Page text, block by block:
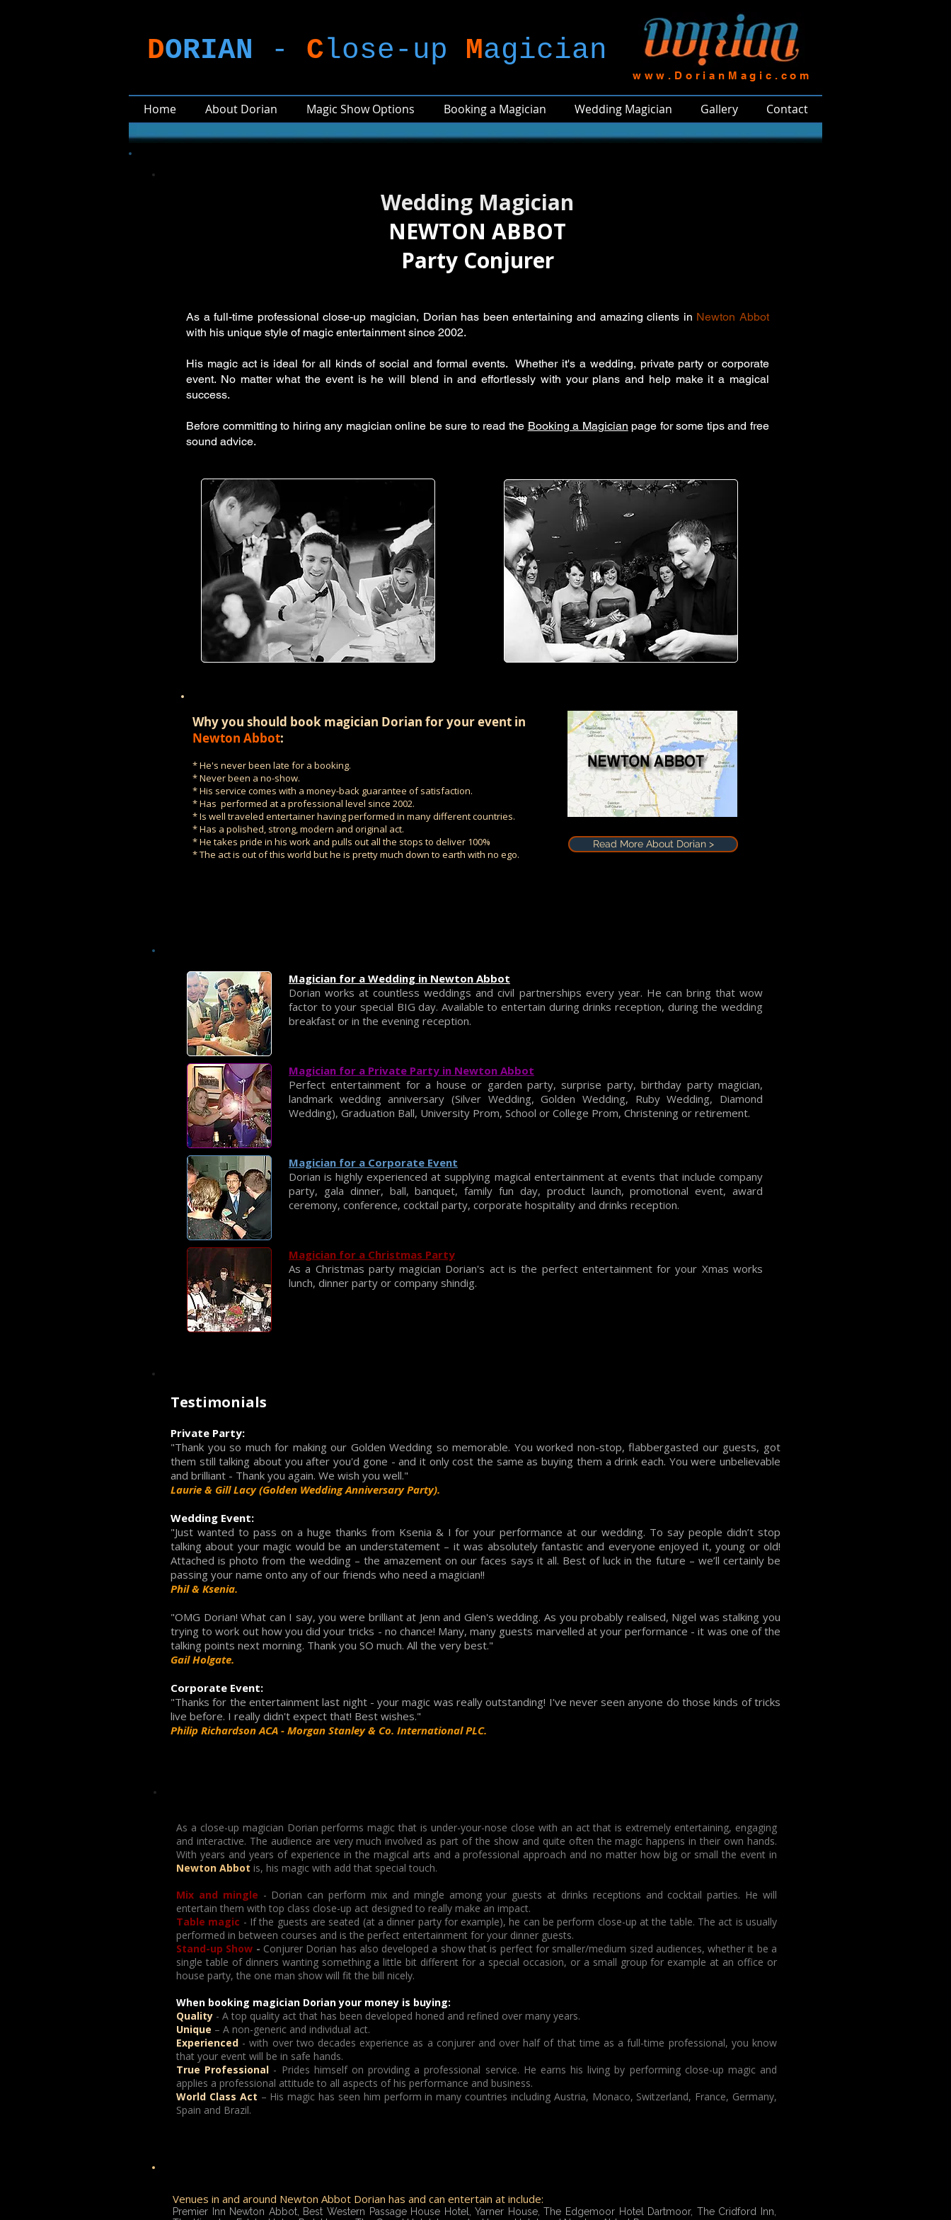
DORIAN - Close-up Magician
www.DorianMagic.com
Home About Dorian Magic Show Options Booking a Magician Wedding Magician Gallery Contact
Wedding Magician
NEWTON ABBOT
Party Conjurer
As a full-time professional close-up magician, Dorian has been entertaining and amazing clients in Newton Abbot
with his unique style of magic entertainment since 2002.
His magic act is ideal for all kinds of social and formal events. Whether it's a wedding, private party or corporate
event. No matter what the event is he will blend in and effortlessly with your plans and help make it a magical
success.
Before committing to hiring any magician online be sure to read the Booking a Magician page for some tips and free
sound advice.
Why you should book magician Dorian for your event in
Newton Abbot:
* He's never been late for a booking.
* Never been a no-show.
* His service comes with a money-back guarantee of satisfaction.
* Has performed at a professional level since 2002.
* Is well traveled entertainer having performed in many different countries.
* Has a polished, strong, modern and original act.
* He takes pride in his work and pulls out all the stops to deliver 100%
* The act is out of this world but he is pretty much down to earth with no ego.
Read More About Dorian >
Magician for a Wedding in Newton Abbot
Dorian works at countless weddings and civil partnerships every year. He can bring that wow
factor to your special BIG day. Available to entertain during drinks reception, during the wedding
breakfast or in the evening reception.
Magician for a Private Party in Newton Abbot
Perfect entertainment for a house or garden party, surprise party, birthday party magician,
landmark wedding anniversary (Silver Wedding, Golden Wedding, Ruby Wedding, Diamond
Wedding), Graduation Ball, University Prom, School or College Prom, Christening or retirement.
Magician for a Corporate Event
Dorian is highly experienced at supplying magical entertainment at events that include company
party, gala dinner, ball, banquet, family fun day, product launch, promotional event, award
ceremony, conference, cocktail party, corporate hospitality and drinks reception.
Magician for a Christmas Party
As a Christmas party magician Dorian's act is the perfect entertainment for your Xmas works
lunch, dinner party or company shindig.
Testimonials
Private Party:
"Thank you so much for making our Golden Wedding so memorable. You worked non-stop, flabbergasted our guests, got
them still talking about you after you'd gone - and it only cost the same as buying them a drink each. You were unbelievable
and brilliant - Thank you again. We wish you well."
Laurie & Gill Lacy (Golden Wedding Anniversary Party).
Wedding Event:
"Just wanted to pass on a huge thanks from Ksenia & I for your performance at our wedding. To say people didn’t stop
talking about your magic would be an understatement – it was absolutely fantastic and everyone enjoyed it, young or old!
Attached is photo from the wedding – the amazement on our faces says it all. Best of luck in the future – we’ll certainly be
passing your name onto any of our friends who need a magician!!
Phil & Ksenia.
"OMG Dorian! What can I say, you were brilliant at Jenn and Glen's wedding. As you probably realised, Nigel was stalking you
trying to work out how you did your tricks - no chance! Many, many guests marvelled at your performance - it was one of the
talking points next morning. Thank you SO much. All the very best."
Gail Holgate.
Corporate Event:
"Thanks for the entertainment last night - your magic was really outstanding! I've never seen anyone do those kinds of tricks
live before. I really didn't expect that! Best wishes."
Philip Richardson ACA - Morgan Stanley & Co. International PLC.
As a close-up magician Dorian performs magic that is under-your-nose close with an act that is extremely entertaining, engaging
and interactive. The audience are very much involved as part of the show and quite often the magic happens in their own hands.
With years and years of experience in the magical arts and a professional approach and no matter how big or small the event in
Newton Abbot is, his magic with add that special touch.
Mix and mingle - Dorian can perform mix and mingle among your guests at drinks receptions and cocktail parties. He will
entertain them with top class close-up act designed to really make an impact.
Table magic - If the guests are seated (at a dinner party for example), he can be perform close-up at the table. The act is usually
performed in between courses and is the perfect entertainment for your dinner guests.
Stand-up Show - Conjurer Dorian has also developed a show that is perfect for smaller/medium sized audiences, whether it be a
single table of dinners wanting something a little bit different for a special occasion, or a small group for example at an office or
house party, the one man show will fit the bill nicely.
When booking magician Dorian your money is buying:
Quality - A top quality act that has been developed honed and refined over many years.
Unique – A non-generic and individual act.
Experienced - with over two decades experience as a conjurer and over half of that time as a full-time professional, you know
that your event will be in safe hands.
True Professional - Prides himself on providing a professional service. He earns his living by performing close-up magic and
applies a professional attitude to all aspects of his performance and business.
World Class Act – His magic has seen him perform in many countries including Austria, Monaco, Switzerland, France, Germany,
Spain and Brazil.
Venues in and around Newton Abbot Dorian has and can entertain at include:
Premier Inn Newton Abbot, Best Western Passage House Hotel, Yarner House, The Edgemoor Hotel Dartmoor, The Cridford Inn,